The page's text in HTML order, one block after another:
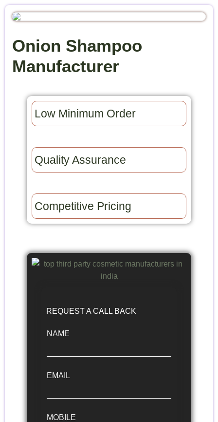
Onion Shampoo
Manufacturer
Low Minimum Order​
Quality Assurance​
Competitive Pricing​
REQUEST A CALL BACK
NAME
EMAIL
MOBILE